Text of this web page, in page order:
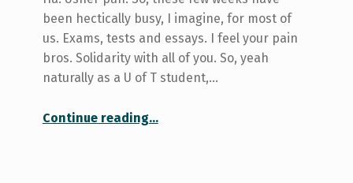
been hectically busy, I imagine, for most of
us. Exams, tests and essays. I feel your pain
bros. Solidarity with all of you. So, yeah
naturally as a U of T student,…
Continue reading…